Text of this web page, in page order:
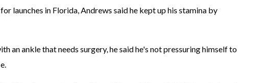
launches in Florida, Andrews said he kept up his stamina by
an ankle that needs surgery, he said he's not pressuring himself to